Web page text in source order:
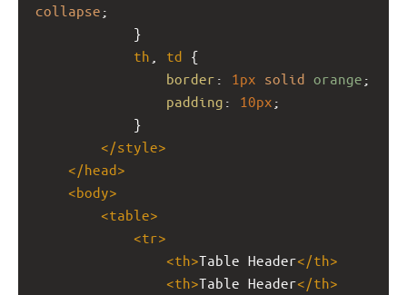
collapse ;
}
th
td {
border : 1px solid orange ;
padding : 10px ;
}
</style>
</head>
<body>
<table>
<tr>
<th>Table Header</th>
<th>Table Header</th>